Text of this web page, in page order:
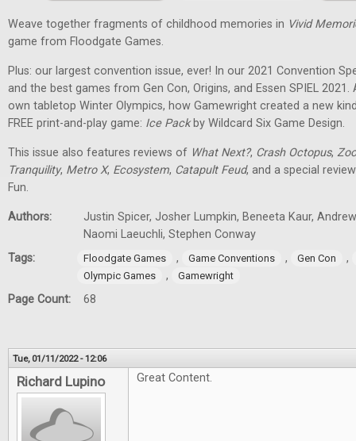
Weave together fragments of childhood memories in Vivid
game from Floodgate Games.
Plus: our largest convention issue, ever! In our 2021 Convention
and the best games from Gen Con, Origins, and Essen SPIEL
own tabletop Winter Olympics, how Gamewright created a new
FREE print-and-play game: Ice Packby Wildcard Six Game Design.
This issue also features reviews of What Next?, Crash Octopus,
Tranquility, Metro X, Ecosystem, Catapult Feud, and a special
Fun.
Authors:
Justin Spicer, Josher Lumpkin, Beneeta Kaur,
Naomi Laeuchli, Stephen Conway
Tags:
Floodgate Games , Game Conventions , Gen Con ,
Olympic Games , Gamewright
Page Count: 68
Tue, 01/11/2022 - 12:06
Richard Lupino Great Content.